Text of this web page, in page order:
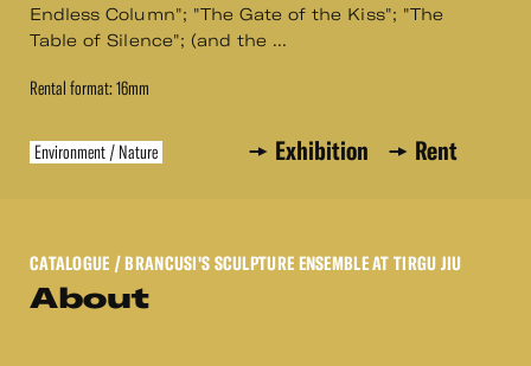
Endless Column"; "The Gate of the Kiss"; "The
Table of Silence"; (and the ...
Rental format: 16mm
Environment / Nature Exhibition Rent
CATALOGUE / BRANCUSI'S SCULPTURE ENSEMBLE AT TIRGU JIU
About